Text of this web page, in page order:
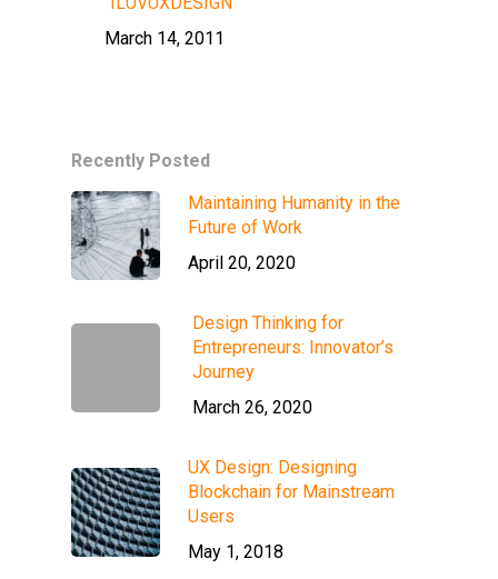
March 14, 2011
Recently Posted
Maintaining Humanity in the
Future of Work
April 20, 2020
Design Thinking for
Entrepreneurs: Innovator’s
Journey
March 26, 2020
UX Design: Designing
Blockchain for Mainstream
Users
May 1, 2018